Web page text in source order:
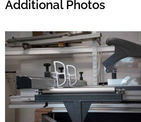
Additional Photos